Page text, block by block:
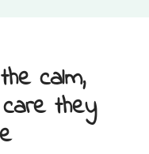
calm,
they